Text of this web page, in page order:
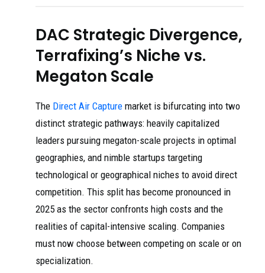
DAC Strategic Divergence,
Terrafixing’s Niche vs.
Megaton Scale
The Direct Air Capture market is bifurcating into two
distinct strategic pathways: heavily capitalized
leaders pursuing megaton-scale projects in optimal
geographies, and nimble startups targeting
technological or geographical niches to avoid direct
competition. This split has become pronounced in
2025 as the sector confronts high costs and the
realities of capital-intensive scaling. Companies
must now choose between competing on scale or on
specialization.